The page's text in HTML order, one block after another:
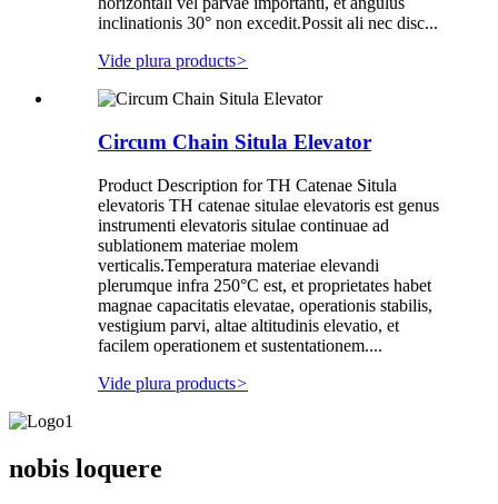
inclinationis 30° non excedit.Possit ali nec disc...
Vide plura products>
Circum Chain Situla Elevator
Product Description for TH Catenae Situla
elevatoris TH catenae situlae elevatoris est genus
instrumenti elevatoris situlae continuae ad
sublationem materiae molem
verticalis.Temperatura materiae elevandi
plerumque infra 250°C est, et proprietates habet
magnae capacitatis elevatae, operationis stabilis,
vestigium parvi, altae altitudinis elevatio, et
facilem operationem et sustentationem....
Vide plura products>
nobis loquere